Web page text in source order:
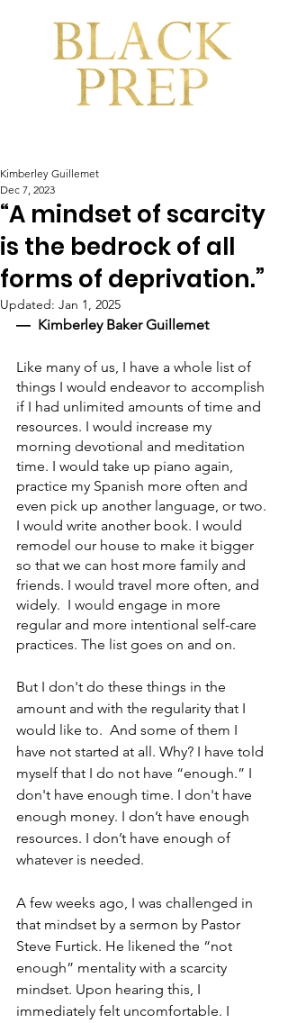
“A mindset of scarcity
is the bedrock of all
forms of deprivation.”
Kimberley Guillemet
Dec 7, 2023
Updated: Jan 1, 2025
―  Kimberley Baker Guillemet
Like many of us, I have a whole list of
things I would endeavor to accomplish
if I had unlimited amounts of time and
resources. I would increase my
morning devotional and meditation
time. I would take up piano again,
practice my Spanish more often and
even pick up another language, or two.
I would write another book. I would
remodel our house to make it bigger
so that we can host more family and
friends. I would travel more often, and
widely.  I would engage in more
regular and more intentional self-care
practices. The list goes on and on.
But I don't do these things in the
amount and with the regularity that I
would like to.  And some of them I
have not started at all. Why? I have told
myself that I do not have “enough.” I
don't have enough time. I don't have
enough money. I don’t have enough
resources. I don’t have enough of
whatever is needed.
A few weeks ago, I was challenged in
that mindset by a sermon by Pastor
Steve Furtick. He likened the “not
enough” mentality with a scarcity
mindset. Upon hearing this, I
immediately felt uncomfortable. I